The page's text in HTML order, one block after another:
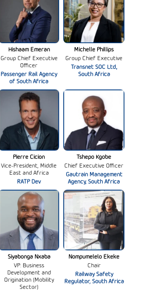
Hishaam Emeran
Group Chief Executive
Officer
Passenger Rail Agency
of South Africa
Michelle Phillips
Group Chief Executive
Transnet SOC Ltd.,
South Africa
Pierre Cicion
Vice-President, Middle
East and Africa
RATP Dev
Tshepo Kgobe
Chief Executive Officer
Gautrain Management
Agency, South Africa
Siyabonga Nxaba
VP: Business
Development and
Origination (Mobility
Sector)
Nompumelelo Ekeke
Chair
Railway Safety
Regulator, South Africa